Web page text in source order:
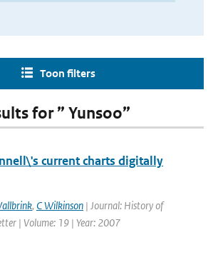
Toon filters
for ” Yunsoo”
current charts digitally
, C Wilkinson | Journal: History of
| Volume: 19 | Year: 2007